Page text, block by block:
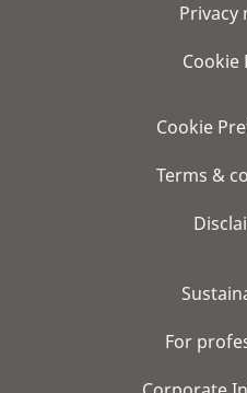
Privacy
Cookie
Cookie
Terms &
For